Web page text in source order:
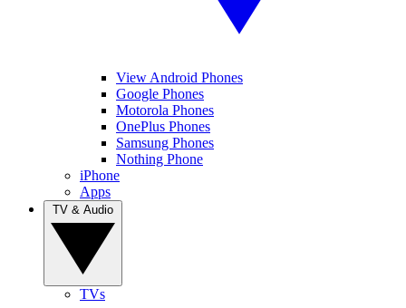
View Android Phones
Google Phones
Motorola Phones
OnePlus Phones
Samsung Phones
Nothing Phone
iPhone
Apps
TVs